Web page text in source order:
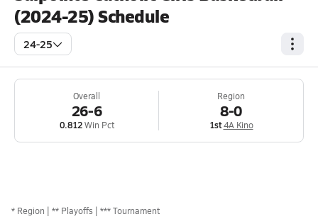
(2024-25) Schedule
24-25
Overall
26-6
0.812Win Pct
Region
8-0
1st 4A Kino
* Region ** Playoffs *** Tournament